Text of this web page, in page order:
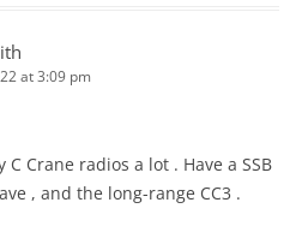
at 3:09 pm
Crane radios a lot . Have a SSB
, and the long-range CC3 .